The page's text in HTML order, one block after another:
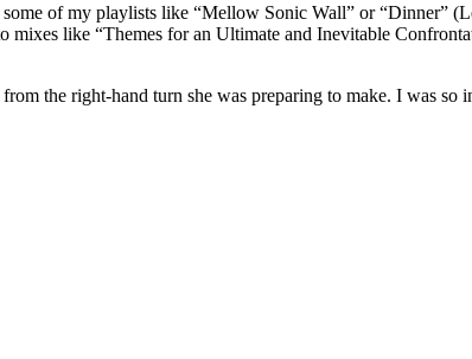
of my playlists like “Mellow Sonic Wall” or “Dinner”
like “Themes for an Ultimate and Inevitable
the right-hand turn she was preparing to make. I was so